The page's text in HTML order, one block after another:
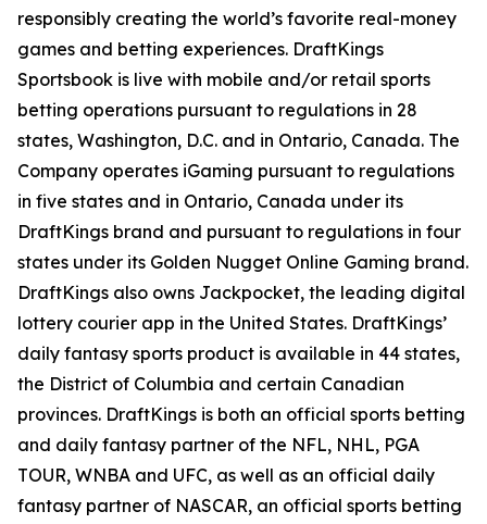
responsibly creating the world’s favorite real-money
games and betting experiences. DraftKings
Sportsbook is live with mobile and/or retail sports
betting operations pursuant to regulations in 28
states, Washington, D.C. and in Ontario, Canada. The
Company operates iGaming pursuant to regulations
in five states and in Ontario, Canada under its
DraftKings brand and pursuant to regulations in four
states under its Golden Nugget Online Gaming brand.
DraftKings also owns Jackpocket, the leading digital
lottery courier app in the United States. DraftKings’
daily fantasy sports product is available in 44 states,
the District of Columbia and certain Canadian
provinces. DraftKings is both an official sports betting
and daily fantasy partner of the NFL, NHL, PGA
TOUR, WNBA and UFC, as well as an official daily
fantasy partner of NASCAR, an official sports betting